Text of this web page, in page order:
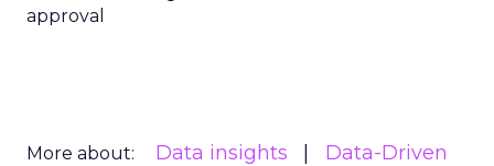
approval
More about: Data insights
Data-Driven